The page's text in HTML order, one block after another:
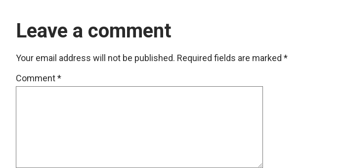
Leave a comment
Your email address will not be published. Required fields are marked *
Comment*